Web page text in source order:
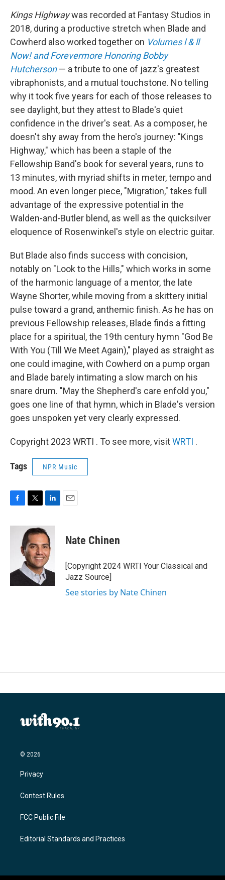
Kings Highwaywas recorded at Fantasy Studios in
2018, during a productive stretch when Blade and
Cowherd also worked together on Volumes l & ll
Now! and Forevermore Honoring Bobby
Hutcherson— a tribute to one of jazz's greatest
vibraphonists, and a mutual touchstone. No telling
why it took five years for each of those releases to
see daylight, but they attest to Blade's quiet
confidence in the driver's seat. As a composer, he
doesn't shy away from the hero's journey: "Kings
Highway," which has been a staple of the
Fellowship Band's book for several years, runs to
13 minutes, with myriad shifts in meter, tempo and
mood. An even longer piece, "Migration," takes full
advantage of the expressive potential in the
Walden-and-Butler blend, as well as the quicksilver
eloquence of Rosenwinkel's style on electric guitar.
But Blade also finds success with concision,
notably on "Look to the Hills," which works in some
of the harmonic language of a mentor, the late
Wayne Shorter, while moving from a skittery initial
pulse toward a grand, anthemic finish. As he has on
previous Fellowship releases, Blade finds a fitting
place for a spiritual, the 19th century hymn "God Be
With You (Till We Meet Again)," played as straight as
one could imagine, with Cowherd on a pump organ
and Blade barely intimating a slow march on his
snare drum. "May the Shepherd's care enfold you,"
goes one line of that hymn, which in Blade's version
goes unspoken yet very clearly expressed.
Copyright 2023 WRTI . To see more, visitWRTI .
Tags NPR Music
c
k
i
t
t
e
r
n
k
e
d
I
n
Nate Chinen
[Copyright 2024 WRTI Your Classical and
Jazz Source]
See stories by Nate Chinen
© 2026
Privacy
Contest Rules
FCC Public File
Editorial Standards and Practices